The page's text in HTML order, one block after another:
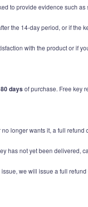
to provide evidence such
the 14-day period, or if the
with the product or if
daysof purchase. Free key
longer wants it, a full
has not yet been delivered,
we will issue a full